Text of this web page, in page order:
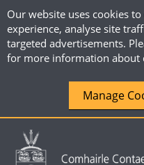
Our website uses cookies
experience, analyse site
targeted advertisements.
for more information about
Manage